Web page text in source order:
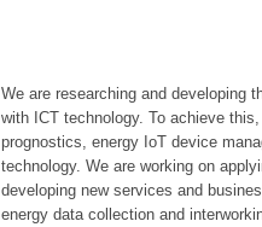
We are researching and developing
with ICT technology. To achieve
prognostics, energy IoT device
technology. We are working on
developing new services and
energy data collection and